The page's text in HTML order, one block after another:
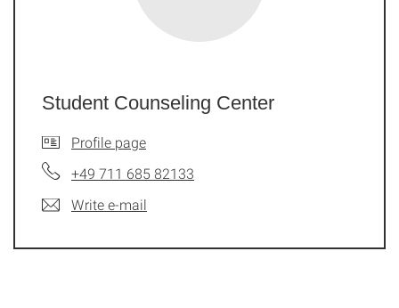
Student Counseling Center
Profile page
+49 711 685 82133
Write e-mail